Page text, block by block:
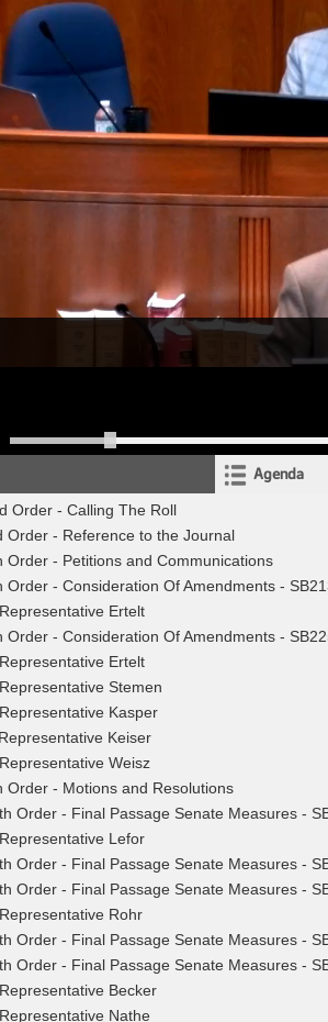
Agenda
Order - Calling The Roll
Order - Reference to the Journal
Order - Petitions and Communications
Order - Consideration Of Amendments -
Representative Ertelt
Order - Consideration Of Amendments -
Representative Ertelt
Representative Stemen
Representative Kasper
Representative Keiser
Representative Weisz
Order - Motions and Resolutions
Order - Final Passage Senate Measures -
Representative Lefor
Order - Final Passage Senate Measures -
Order - Final Passage Senate Measures -
Representative Rohr
Order - Final Passage Senate Measures -
Order - Final Passage Senate Measures -
Representative Becker
Representative Nathe